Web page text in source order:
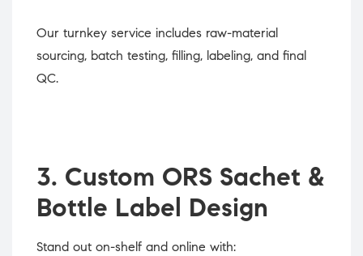
Our turnkey service includes raw-material
sourcing, batch testing, filling, labeling, and final
QC.
3. Custom ORS Sachet &
Bottle Label Design
Stand out on-shelf and online with: